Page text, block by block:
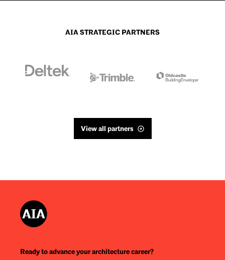
AIA STRATEGIC PARTNERS
View all partners
Ready to advance your architecture career?